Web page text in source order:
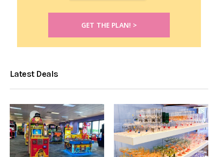
Latest Deals